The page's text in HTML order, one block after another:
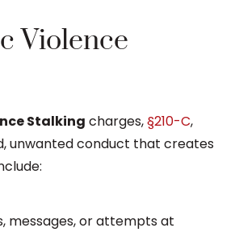
Violence
Stalking charges,§210-C,
unwanted conduct that creates
messages, or attempts at